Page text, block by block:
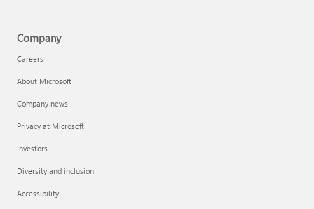
Company
Careers
About Microsoft
Company news
Privacy at Microsoft
Investors
Diversity and inclusion
Accessibility